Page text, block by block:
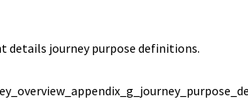
details journey purpose definitions.